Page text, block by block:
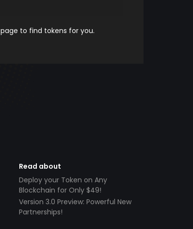
page to find tokens for you.
Read about
Deploy your Token on Any
Blockchain for Only $49!
Version 3.0 Preview: Powerful New
Partnerships!